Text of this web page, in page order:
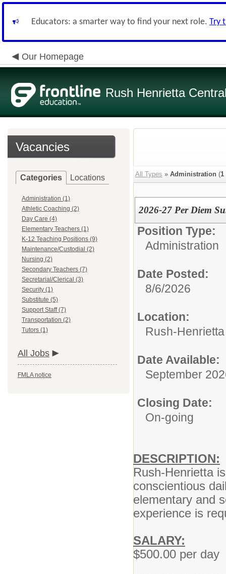
Educators: a smarter way to find your next role. Try
Our Homepage
Rush Henrietta
Vacancies
Categories Locations
Administration (1)
Athletic Coaching (2)
Day Care (4)
Elementary Teachers (1)
K-12 Teaching Positions (9)
Maintenance/Custodial (2)
Nursing (2)
Secondary Teachers (7)
Secretarial/Clerical (3)
Security (1)
Substitute (5)
Support Staff (7)
Transportation (2)
Tutors (1)
All Jobs
FMLA notice
All Types » Administration (1
2026-27 Per Diem
Position Type:
Administration
Date Posted:
8/6/2026
Location:
Rush-
Date Available:
September
Closing Date:
On-going
DESCRIPTION:
Rush-Henrietta
conscientious
elementary and
experience is
SALARY:
$500.00 per day